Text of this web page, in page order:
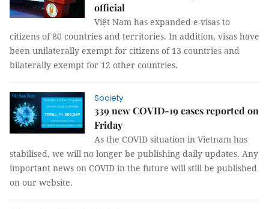
official
Việt Nam has expanded e-visas to
citizens of 80 countries and territories. In addition, visas have
been unilaterally exempt for citizens of 13 countries and
bilaterally exempt for 12 other countries.
Society
339 new COVID-19 cases reported on
Friday
As the COVID situation in Vietnam has
stabilised, we will no longer be publishing daily updates. Any
important news on COVID in the future will still be published
on our website.